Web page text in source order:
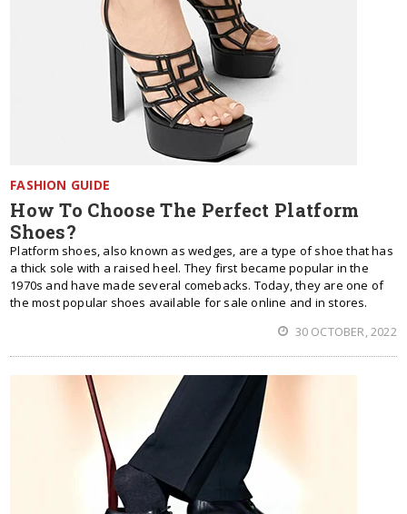
FASHION GUIDE
How To Choose The Perfect Platform
Shoes?
Platform shoes, also known as wedges, are a type of shoe that has
a thick sole with a raised heel. They first became popular in the
1970s and have made several comebacks. Today, they are one of
the most popular shoes available for sale online and in stores.
30 OCTOBER, 2022